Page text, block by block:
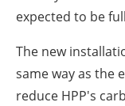
expected to be
The new
same way as the
reduce HPP's